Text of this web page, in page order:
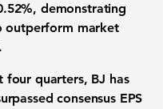
, demonstrating
outperform market
four quarters, BJ has
consensus EPS